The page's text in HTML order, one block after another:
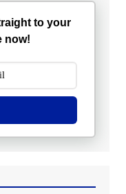
to your
now!